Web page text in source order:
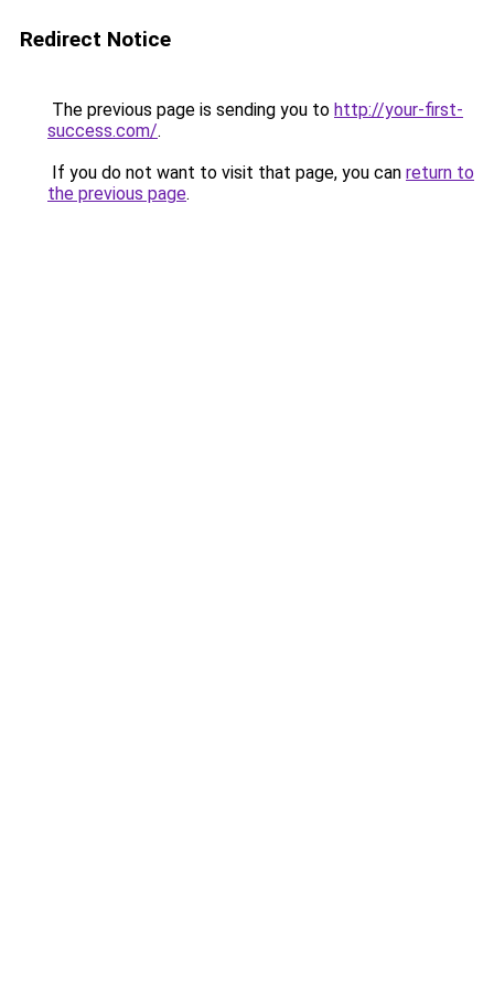
Redirect Notice
The previous page is sending you to http://your-first-
success.com/.
If you do not want to visit that page, you can return to
the previous page.